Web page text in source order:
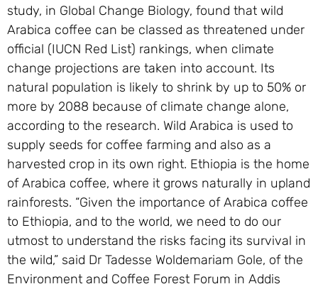
study, in Global Change Biology, found that wild
Arabica coffee can be classed as threatened under
official (IUCN Red List) rankings, when climate
change projections are taken into account. Its
natural population is likely to shrink by up to 50% or
more by 2088 because of climate change alone,
according to the research. Wild Arabica is used to
supply seeds for coffee farming and also as a
harvested crop in its own right. Ethiopia is the home
of Arabica coffee, where it grows naturally in upland
rainforests. “Given the importance of Arabica coffee
to Ethiopia, and to the world, we need to do our
utmost to understand the risks facing its survival in
the wild,” said Dr Tadesse Woldemariam Gole, of the
Environment and Coffee Forest Forum in Addis